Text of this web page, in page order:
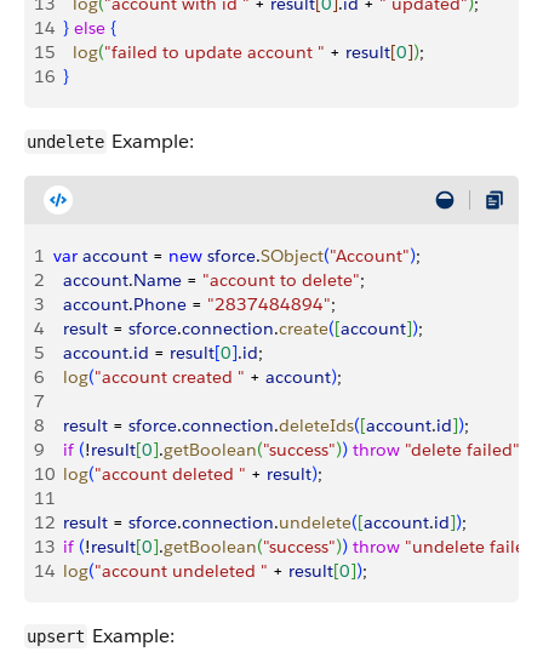
14 } else {
15
    log
("failed to update account " + result[0]);
16 }
undelete Example:
1 var account = new sforce.SObject("Account");
2
  account
.Name = "account to delete";
3
  account
.Phone = "2837484894";
4
  result
= sforce.connection.create([account]);
5
  account
.id = result[0].id;
6
  log
("account created " + account);
7
8
  result
= sforce.connection.deleteIds([account.id]);
9
  if
(!result[0].getBoolean("success")) throw "delete failed"
10
  log
("account deleted " + result);
11
12
  result
= sforce.connection.undelete([account.id]);
13
  if
(!result[0].getBoolean("success")) throw "undelete failed"
14
  log
("account undeleted " + result[0]);
upsert Example: